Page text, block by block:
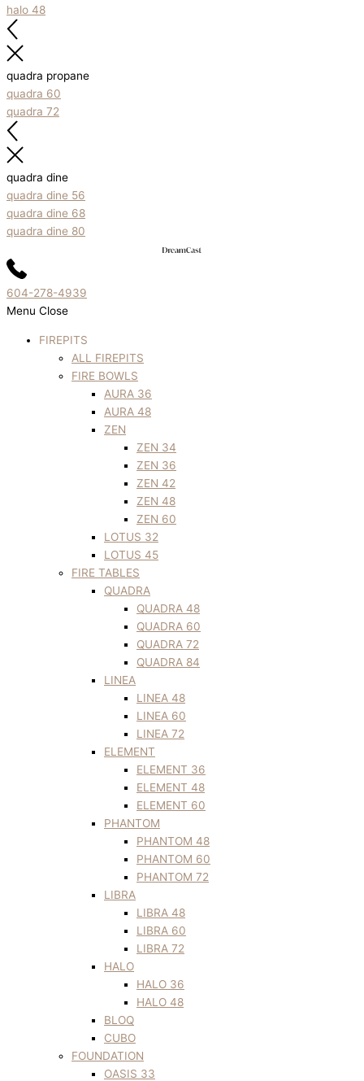
halo 48
quadra propane
quadra 60
quadra 72
quadra dine
quadra dine 56
quadra dine 68
quadra dine 80
604-278-4939
Menu Close
FIREPITS
ALL FIREPITS
FIRE BOWLS
AURA 36
AURA 48
ZEN
ZEN 34
ZEN 36
ZEN 42
ZEN 48
ZEN 60
LOTUS 32
LOTUS 45
FIRE TABLES
QUADRA
QUADRA 48
QUADRA 60
QUADRA 72
QUADRA 84
LINEA
LINEA 48
LINEA 60
LINEA 72
ELEMENT
ELEMENT 36
ELEMENT 48
ELEMENT 60
PHANTOM
PHANTOM 48
PHANTOM 60
PHANTOM 72
LIBRA
LIBRA 48
LIBRA 60
LIBRA 72
HALO
HALO 36
HALO 48
BLOQ
CUBO
FOUNDATION
OASIS 33